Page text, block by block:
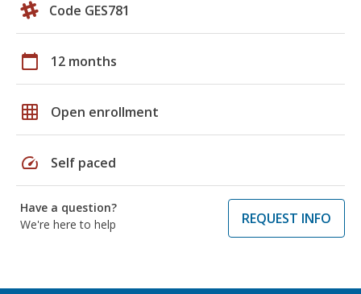
Code GES781
calendar_today 12 months
grid_on Open enrollment
speed Self paced
Have a question?
We're here to help
REQUEST INFO